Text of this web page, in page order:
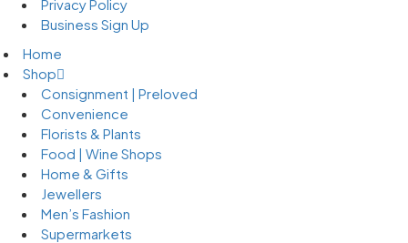
Privacy Policy
Business Sign Up
Home
Shop
Consignment | Preloved
Convenience
Florists & Plants
Food | Wine Shops
Home & Gifts
Jewellers
Men’s Fashion
Supermarkets